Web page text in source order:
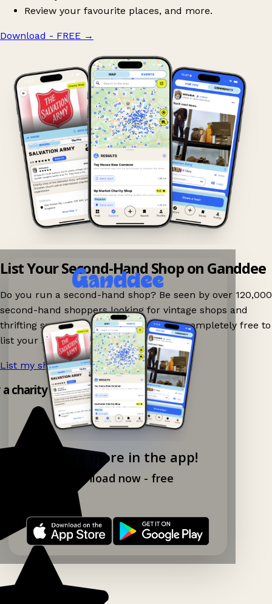
Review your favourite places, and more.
Download - FREE →
Explore more in the app!
Download now - free
List Your Second-Hand Shop on Ganddee
Do you run a second-hand shop? Be seen by over 120,000
second-hand shoppers looking for vintage shops and
thrifting spots nearby on Ganddee! It is completely free to
list your shop.
List my shop now! →
charity shop app!